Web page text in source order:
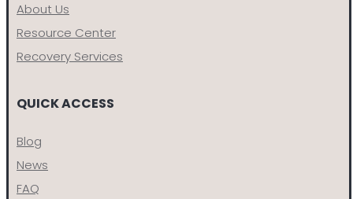
About Us
Resource Center
Recovery Services
QUICK ACCESS
Blog
News
FAQ